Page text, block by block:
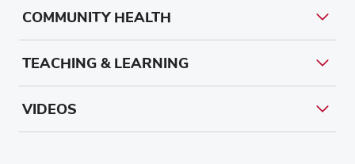
COMMUNITY HEALTH
TEACHING & LEARNING
VIDEOS